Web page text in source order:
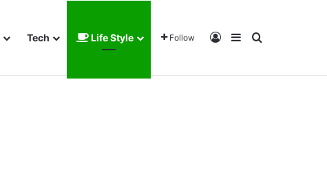
Tech Life Style Follow Log InSidebarSearch for